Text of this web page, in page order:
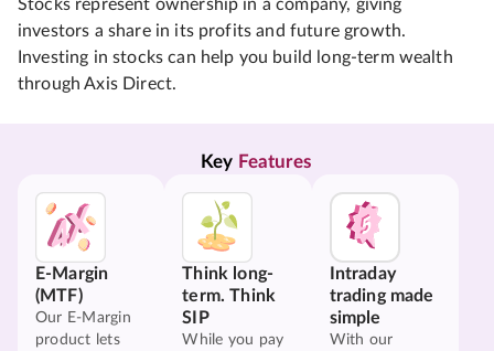
Stocks represent ownership in a company, giving
investors a share in its profits and future growth.
Investing in stocks can help you build long-term wealth
through Axis Direct.
Key Features
E-Margin
(MTF)
Our E-Margin
product lets
Think long-
term. Think
SIP
While you pay
Intraday
trading made
simple
With our